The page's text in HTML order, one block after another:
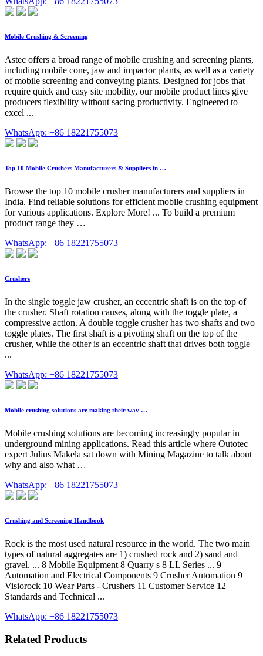
Mobile Crushing & Screening
Astec offers a broad range of mobile crushing and screening plants,
including mobile cone, jaw and impactor plants, as well as a variety
of mobile screening and conveying plants. Designed for jobs that
require quick and easy site mobility, our mobile product lines give
producers flexibility without sacing productivity. Engineered to
excel ...
WhatsApp: +86 18221755073
Top 10 Mobile Crushers Manufacturers & Suppliers in …
Browse the top 10 mobile crusher manufacturers and suppliers in
India. Find reliable solutions for efficient mobile crushing equipment
for various applications. Explore More! ... To build a premium
product range they …
WhatsApp: +86 18221755073
Crushers
In the single toggle jaw crusher, an eccentric shaft is on the top of
the crusher. Shaft rotation causes, along with the toggle plate, a
compressive action. A double toggle crusher has two shafts and two
toggle plates. The first shaft is a pivoting shaft on the top of the
crusher, while the other is an eccentric shaft that drives both toggle
...
WhatsApp: +86 18221755073
Mobile crushing solutions are making their way …
Mobile crushing solutions are becoming increasingly popular in
underground mining applications. Read this article where Outotec
expert Julius Makela sat down with Mining Magazine to talk about
why and also what …
WhatsApp: +86 18221755073
Crushing and Screening Handbook
Rock is the most used natural resource in the world. The two main
types of natural aggregates are 1) crushed rock and 2) sand and
gravel. ... 8 Mobile Equipment 8 Quarry s 8 LL Series ... 9
Automation and Electrical Components 9 Crusher Automation 9
Visiorock 10 Wear Parts - Crushers 11 Customer Service 12
Standards and Technical ...
WhatsApp: +86 18221755073
Related Products